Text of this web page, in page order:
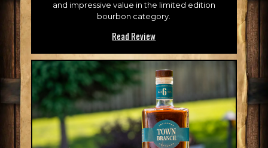
and impressive value in the limited edition
bourbon category.
Read Review